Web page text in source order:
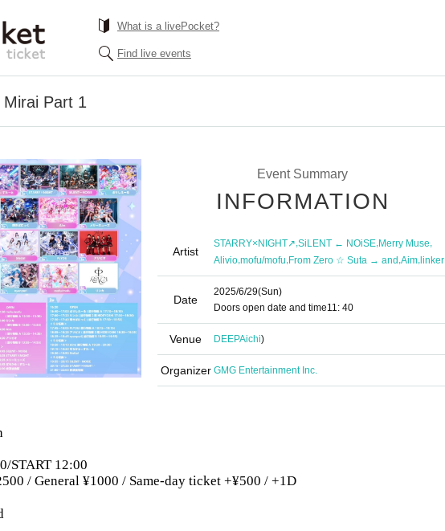
What is a livePocket?
Find live events
Part 1
Event Summary
INFORMATION
Artist
STARRY×NIGHT↗︎,SiLENT ← NOiSE,Merry Muse,
Alivio,mofu/mofu,From Zero ☆ Suta → and,Aim,linker
Date
2025/6/29(Sun)
Doors open date and time11: 40
Venue DEEPAichi)
Organizer GMG Entertainment Inc.
START 12:00
/ General ¥1000 / Same-day ticket +¥500 / +1D